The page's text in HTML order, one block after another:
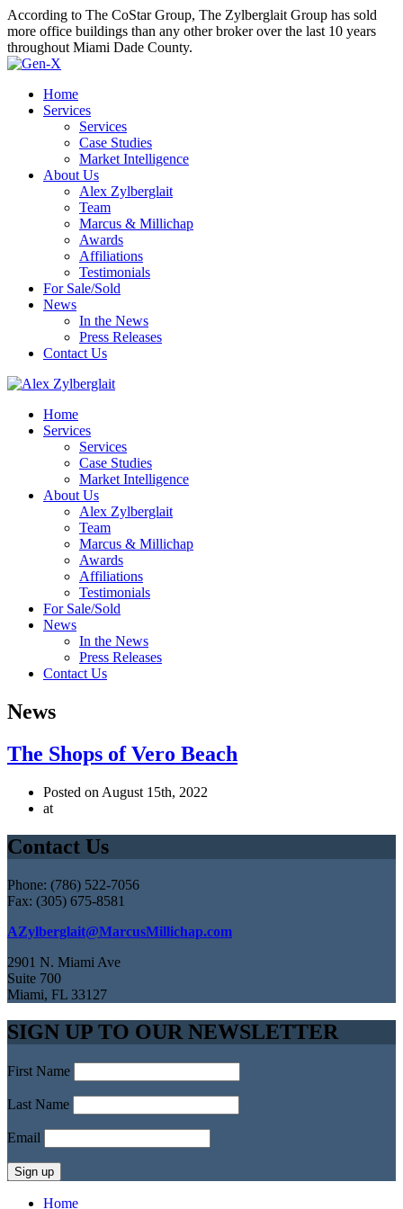
According to The CoStar Group, The Zylberglait Group has sold
more office buildings than any other broker over the last 10 years
throughout Miami Dade County.
Home
Services
Services
Case Studies
Market Intelligence
About Us
Alex Zylberglait
Team
Marcus & Millichap
Awards
Affiliations
Testimonials
For Sale/Sold
News
In the News
Press Releases
Contact Us
Home
Services
Services
Case Studies
Market Intelligence
About Us
Alex Zylberglait
Team
Marcus & Millichap
Awards
Affiliations
Testimonials
For Sale/Sold
News
In the News
Press Releases
Contact Us
News
The Shops of Vero Beach
Posted on August 15th, 2022
at
Contact Us
Phone: (786) 522-7056
Fax: (305) 675-8581
AZylberglait@MarcusMillichap.com
2901 N. Miami Ave
Suite 700
Miami, FL 33127
SIGN UP TO OUR NEWSLETTER
First Name
Last Name
Email
Home